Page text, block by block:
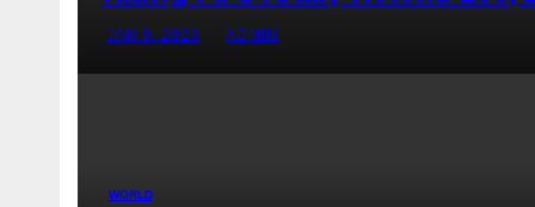
JAN 9, 2023 ADMIN
WORLD